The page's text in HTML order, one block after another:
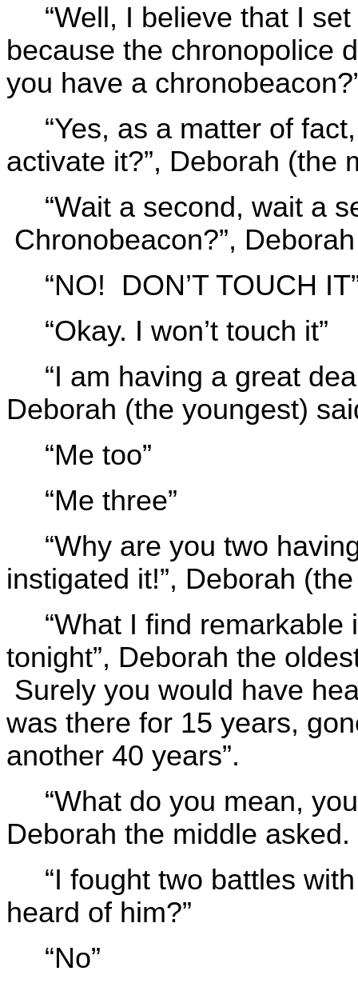
“Well, I believe that I
because the chronopolice
you have a
“Yes, as a matter of
activate it?”, Deborah (the
“Wait a second, wait a
Chronobeacon?”,
“NO! DON’T TOUCH
“Okay. I won’t touch it”
“I am having a great
Deborah (the youngest)
“Me too”
“Me three”
“Why are you two
instigated it!”, Deborah
“What I find
tonight”, Deborah the
Surely you would have
was there for 15 years,
another 40 years”.
“What do you mean,
Deborah the middle asked.
“I fought two battles
heard of him?”
“No”